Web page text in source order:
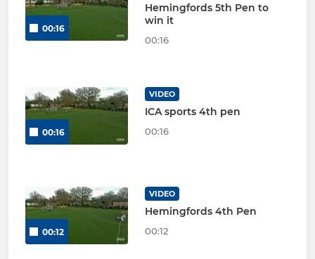
00:16
Hemingfords 5th Pen to
win it
00:16
00:16
VIDEO
ICA sports 4th pen
00:16
00:12
VIDEO
Hemingfords 4th Pen
00:12